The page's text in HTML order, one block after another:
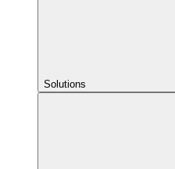
Solutions